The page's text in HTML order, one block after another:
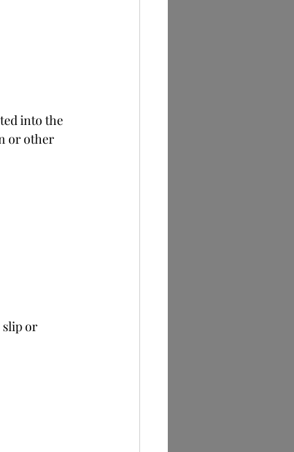
into the
or other
slip or